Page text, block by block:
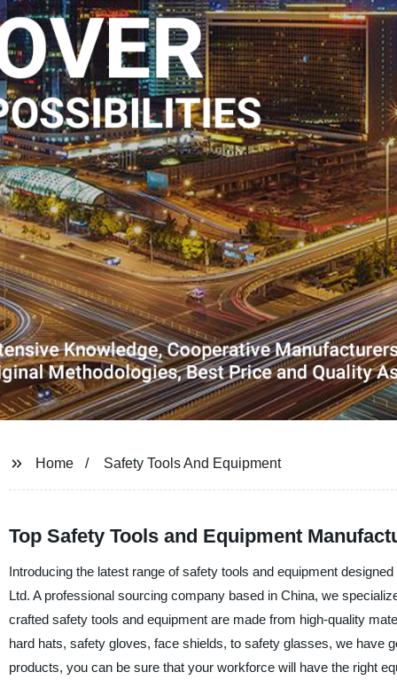
Home Safety Tools And Equipment
Top Safety Tools and Equipment
Introducing the latest range of safety tools and equipment
Ltd. A professional sourcing company based in China, we
crafted safety tools and equipment are made from high-quality
hard hats, safety gloves, face shields, to safety glasses, we have
products, you can be sure that your workforce will have the right